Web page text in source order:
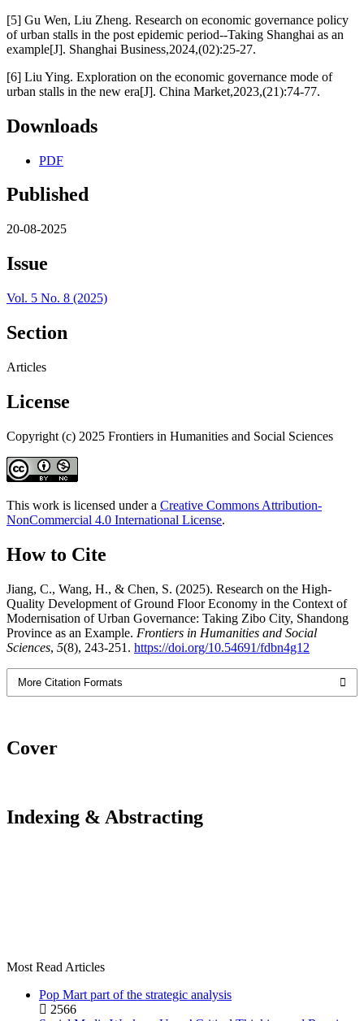
[5] Gu Wen, Liu Zheng. Research on economic governance policy
of urban stalls in the post epidemic period--Taking Shanghai as an
example[J]. Shanghai Business,2024,(02):25-27.
[6] Liu Ying. Exploration on the economic governance mode of
urban stalls in the new era[J]. China Market,2023,(21):74-77.
Downloads
PDF
Published
20-08-2025
Issue
Vol. 5 No. 8 (2025)
Section
Articles
License
Copyright (c) 2025 Frontiers in Humanities and Social Sciences
This work is licensed under a Creative Commons Attribution-
NonCommercial 4.0 International License.
How to Cite
Jiang, C., Wang, H., & Chen, S. (2025). Research on the High-
Quality Development of Ground Floor Economy in the Context of
Modernisation of Urban Governance: Taking Zibo City, Shandong
Province as an Example. Frontiers in Humanities and Social
Sciences, 5(8), 243-251. https://doi.org/10.54691/fdbn4g12
More Citation Formats
Cover
Indexing & Abstracting
Most Read Articles
Pop Mart part of the strategic analysis
2566